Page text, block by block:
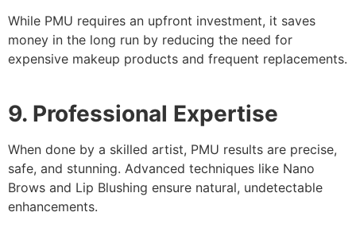
While PMU requires an upfront investment, it saves
money in the long run by reducing the need for
expensive makeup products and frequent replacements.
9. Professional Expertise
When done by a skilled artist, PMU results are precise,
safe, and stunning. Advanced techniques like Nano
Brows and Lip Blushing ensure natural, undetectable
enhancements.